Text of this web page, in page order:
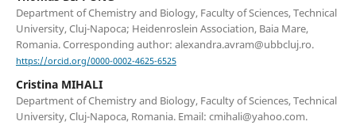
Department of Chemistry and Biology, Faculty of Sciences, Technical
University, Cluj-Napoca; Heidenroslein Association, Baia Mare,
Romania. Corresponding author: alexandra.avram@ubbcluj.ro.
https://orcid.org/0000-0002-4625-6525
Cristina MIHALI
Department of Chemistry and Biology, Faculty of Sciences, Technical
University, Cluj-Napoca, Romania. Email: cmihali@yahoo.com.